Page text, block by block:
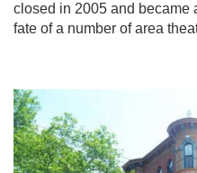
closed in 2005 and became
fate of a number of area